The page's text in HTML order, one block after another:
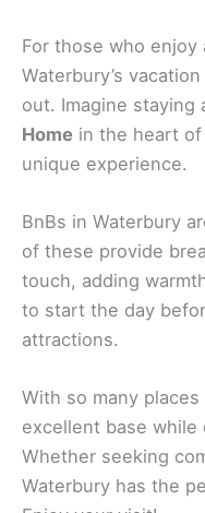
For those who enjoy
Waterbury’s
out. Imagine staying
Home in the heart
unique experience.
BnBs in Waterbury
of these provide
touch, adding
to start the day
attractions.
With so many
excellent base
Whether seeking
Waterbury has the